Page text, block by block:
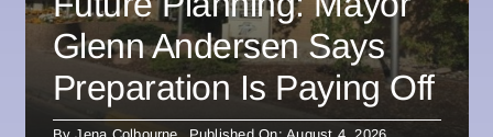
Glenn Andersen Says
Preparation Is Paying Off